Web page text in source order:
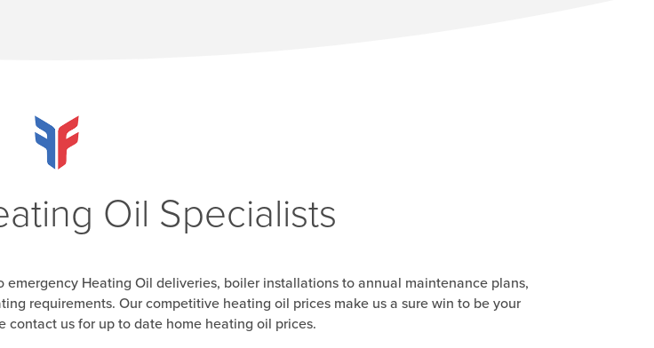
Oil Specialists
Heating Oil deliveries, boiler installations to annual maintenance plans,
requirements. Our competitive heating oil prices make us a sure win to be your
contact us for up to date home heating oil prices.